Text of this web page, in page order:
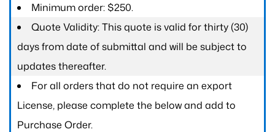
Minimum order: $250.
Quote Validity: This quote is valid for thirty (30)
days from date of submittal and will be subject to
updates thereafter.
For all orders that do not require an export
License, please complete the below and add to
Purchase Order.